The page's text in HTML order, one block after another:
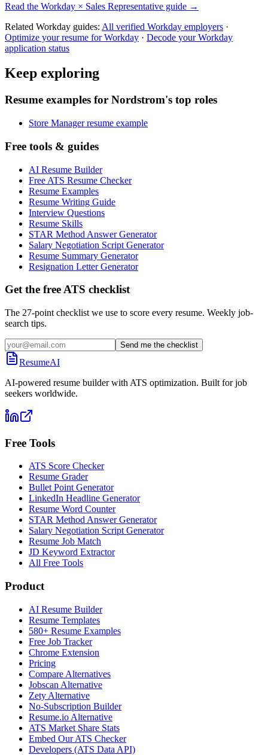
Read the Workday × Sales Representative guide →
Related Workday guides: All verified Workday employers ·
Optimize your resume forWorkday · Decode yourWorkday
application status
Keep exploring
Resume examples for Nordstrom's top roles
Store Manager resume example
Free tools & guides
AI Resume Builder
Free ATS Resume Checker
Resume Examples
Resume Writing Guide
Interview Questions
Resume Skills
STAR Method Answer Generator
Salary Negotiation Script Generator
Resume Summary Generator
Resignation Letter Generator
Get the free ATS checklist
The 27-point checklist we use to score every resume. Weekly job-
search tips.
Send me the checklist
ResumeAI
AI-powered resume builder with ATS optimization. Built for job
seekers worldwide.
Free Tools
ATS Score Checker
Resume Grader
Bullet Point Generator
LinkedIn Headline Generator
Resume Word Counter
STAR Method Answer Generator
Salary Negotiation Script Generator
Resume Job Match
JD Keyword Extractor
All Free Tools
Product
AI Resume Builder
Resume Templates
580+ Resume Examples
Free Job Tracker
Chrome Extension
Pricing
Compare Alternatives
Jobscan Alternative
Zety Alternative
No-Subscription Builder
Resume.io Alternative
ATS Market Share Stats
Embed Our ATS Checker
Developers (ATS Data API)